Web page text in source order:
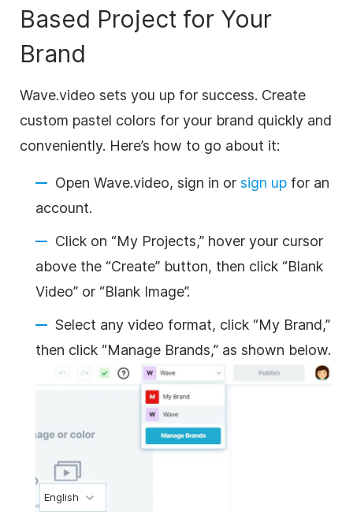
Based Project for Your
Brand
Wave.video sets you up for success. Create
custom pastel colors for your brand quickly and
conveniently. Here’s how to go about it:
Open Wave.video, sign in or sign up for an
account.
Click on “My Projects,” hover your cursor
above the “Create” button, then click “Blank
Video” or “Blank Image”.
Select any video format, click “My Brand,”
then click “Manage Brands,” as shown below.
English